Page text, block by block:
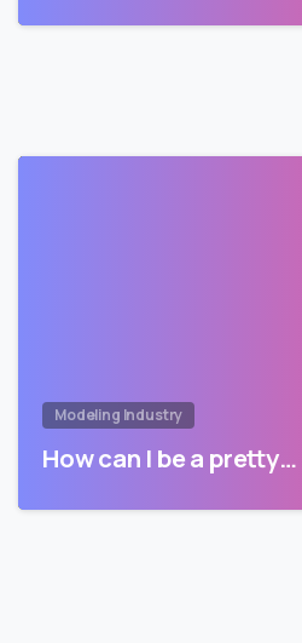
Modeling Industry
How can I be a pretty…